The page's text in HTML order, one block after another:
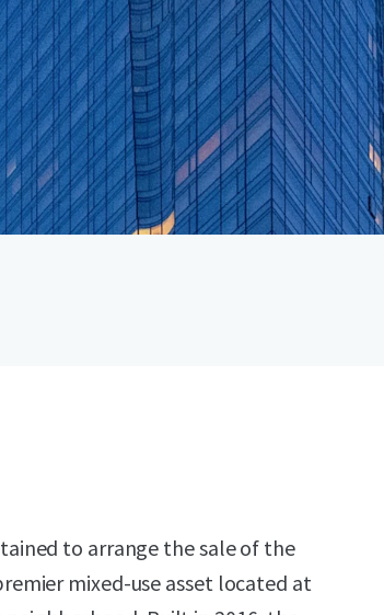
to arrange the sale of the
mixed-use asset located at